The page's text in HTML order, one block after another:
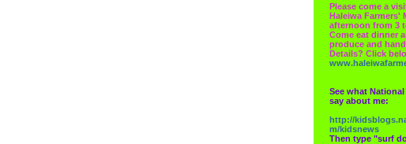
Please come a
Haleiwa Farmers'
afternoon from 3
Come eat dinner
produce and
Details? Click
See what
say about me:
http://
m/kidsnews
Then type "surf